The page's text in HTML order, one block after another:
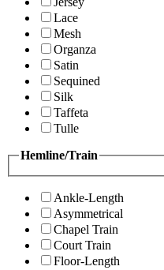
Lace
Mesh
Organza
Satin
Sequined
Silk
Taffeta
Tulle
Hemline/Train
Ankle-Length
Asymmetrical
Chapel Train
Court Train
Floor-Length